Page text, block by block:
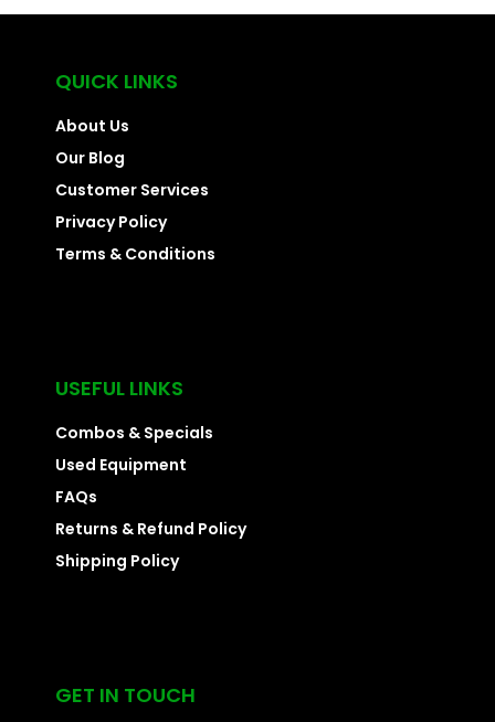
QUICK LINKS
About Us
Our Blog
Customer Services
Privacy Policy
Terms & Conditions
USEFUL LINKS
Combos & Specials
Used Equipment
FAQs
Returns & Refund Policy
Shipping Policy
GET IN TOUCH